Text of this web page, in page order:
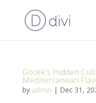
Göcek’s Hidden
Mediterranean
by admin | Dec 31,